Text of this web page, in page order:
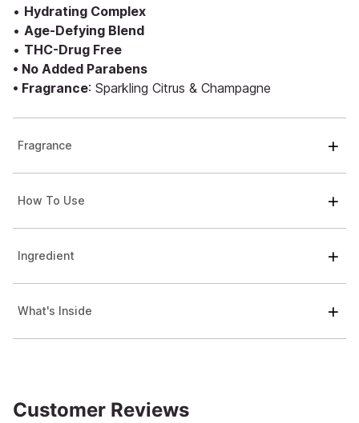
• Hydrating Complex
• Age-Defying Blend
• THC-Drug Free
• No Added Parabens
• Fragrance: Sparkling Citrus & Champagne
Fragrance
How To Use
Ingredient
What's Inside
Customer Reviews